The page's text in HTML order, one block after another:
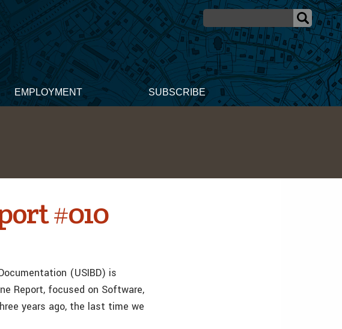
EMPLOYMENT SUBSCRIBE
#010
(USIBD) is
Report, focused on Software,
years ago, the last time we